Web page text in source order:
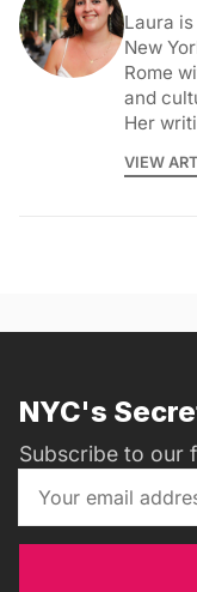
Laura
New
Rome
and
Her
VIEW
NYC's
Subscribe to our